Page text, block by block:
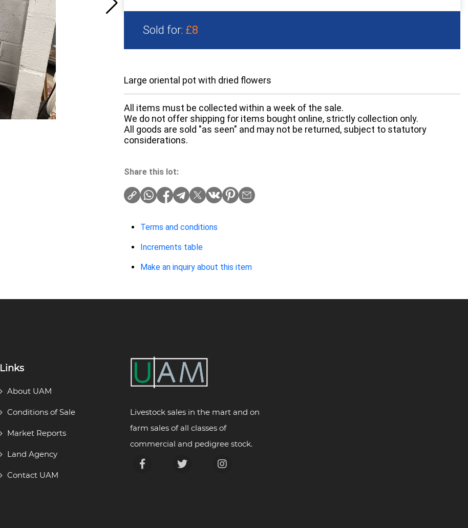
Sold for: £8
Large oriental pot with dried flowers
All items must be collected within a week of the sale.
We do not offer shipping for items bought online, strictly collection only.
All goods are sold "as seen" and may not be returned, subject to statutory
considerations.
Share this lot:
Terms and conditions
Increments table
Make an inquiry about this item
Links
About UAM
Conditions of Sale
Market Reports
Land Agency
Contact UAM
Livestock sales in the mart and on
farm sales of all classes of
commercial and pedigree stock.